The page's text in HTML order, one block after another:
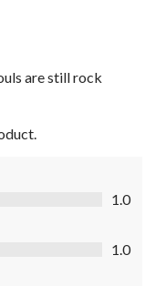
are still rock
1.0
1.0